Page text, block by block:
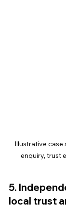
Illustrative case
enquiry, trust
5.
local trust